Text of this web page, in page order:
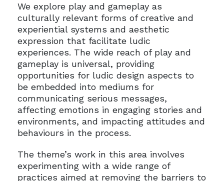
We explore play and gameplay as
culturally relevant forms of creative and
experiential systems and aesthetic
expression that facilitate ludic
experiences. The wide reach of play and
gameplay is universal, providing
opportunities for ludic design aspects to
be embedded into mediums for
communicating serious messages,
affecting emotions in engaging stories and
environments, and impacting attitudes and
behaviours in the process.
The theme’s work in this area involves
experimenting with a wide range of
practices aimed at removing the barriers to